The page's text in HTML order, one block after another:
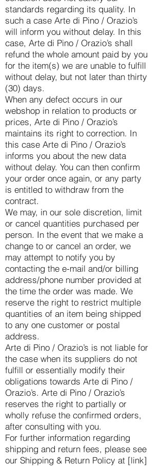
standards regarding its quality. In
such a case Arte di Pino / Orazio’s
will inform you without delay. In this
case, Arte di Pino / Orazio’s shall
refund the whole amount paid by you
for the item(s) we are unable to fulfill
without delay, but not later than thirty
(30) days.
When any defect occurs in our
webshop in relation to products or
prices, Arte di Pino / Orazio’s
maintains its right to correction. In
this case Arte di Pino / Orazio’s
informs you about the new data
without delay. You can then confirm
your order once again, or any party
is entitled to withdraw from the
contract.
We may, in our sole discretion, limit
or cancel quantities purchased per
person. In the event that we make a
change to or cancel an order, we
may attempt to notify you by
contacting the e-mail and/or billing
address/phone number provided at
the time the order was made. We
reserve the right to restrict multiple
quantities of an item being shipped
to any one customer or postal
address.
Arte di Pino / Orazio’s is not liable for
the case when its suppliers do not
fulfill or essentially modify their
obligations towards Arte di Pino /
Orazio’s. Arte di Pino / Orazio’s
reserves the right to partially or
wholly refuse the confirmed orders,
after consulting with you.
For further information regarding
shipping and return fees, please see
our Shipping & Return Policy at [link]